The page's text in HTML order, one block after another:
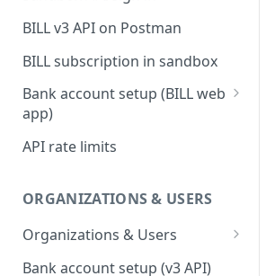
S&E reimbursements
workflow
Bill approvals workflow
Domestic AP payments
workflow
International AP payments
BILL Pay Faster workflow
Partner workflow: Customer
engagement
BILL v3 API on Postman
BILL subscription in sandbox
Bank account setup (BILL web
app)
Sandbox API bank account
Production API bank account
API rate limits
ORGANIZATIONS & USERS
Organizations & Users
Organization billing
Bank account setup (v3 API)